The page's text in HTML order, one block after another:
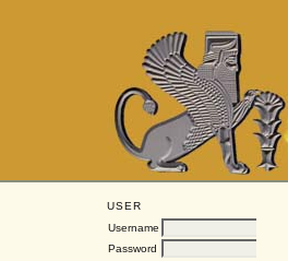
USER
Username
Password